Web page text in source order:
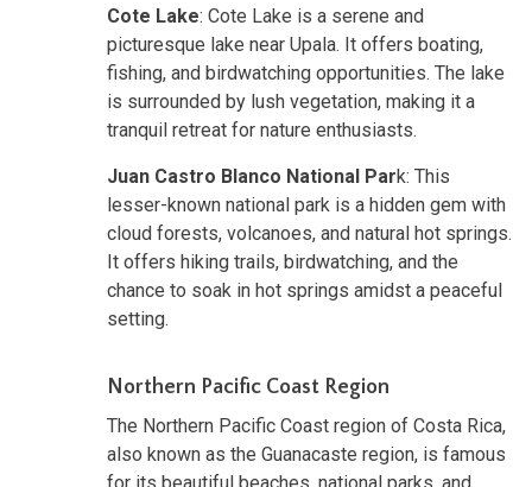
Cote Lake: Cote Lake is a serene and
picturesque lake near Upala. It offers boating,
fishing, and birdwatching opportunities. The lake
is surrounded by lush vegetation, making it a
tranquil retreat for nature enthusiasts.
Juan Castro Blanco National Park: This
lesser-known national park is a hidden gem with
cloud forests, volcanoes, and natural hot springs.
It offers hiking trails, birdwatching, and the
chance to soak in hot springs amidst a peaceful
setting.
Northern Pacific Coast Region
The Northern Pacific Coast region of Costa Rica,
also known as the Guanacaste region, is famous
for its beautiful beaches, national parks, and